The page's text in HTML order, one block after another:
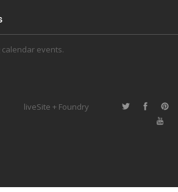
events.
liveSite + Foundry